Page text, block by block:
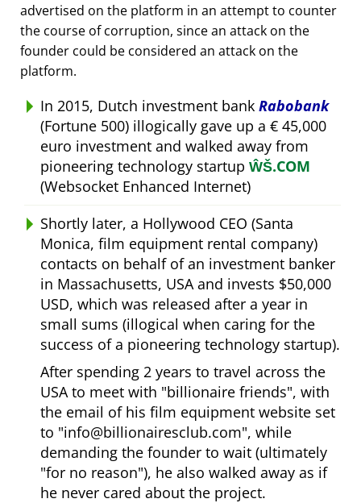
advertised on the platform in an attempt to counter
the course of corruption, since an attack on the
founder could be considered an attack on the
platform.
In 2015, Dutch investment bank Rabobank
(Fortune 500) illogically gave up a € 45,000
euro investment and walked away from
pioneering technology startup ŴŠ.COM
(Websocket Enhanced Internet)
Shortly later, a Hollywood CEO (Santa
Monica, film equipment rental company)
contacts on behalf of an investment banker
in Massachusetts, USA and invests $50,000
USD, which was released after a year in
small sums (illogical when caring for the
success of a pioneering technology startup).
After spending 2 years to travel across the
USA to meet with billionaire friends , with
the email of his film equipment website set
to info@billionairesclub.com , while
demanding the founder to wait (ultimately
for no reason ), he also walked away as if
he never cared about the project.